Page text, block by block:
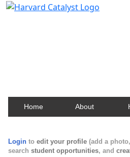
Home About
Login to edit your profile (add a
search student opportunities, and